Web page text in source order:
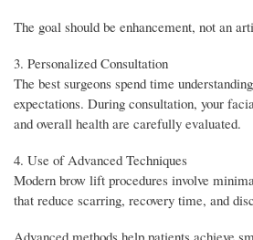
The goal should be enhancement, not an
3. Personalized Consultation
The best surgeons spend time
expectations. During consultation, your
and overall health are carefully evaluated.
4. Use of Advanced Techniques
Modern brow lift procedures involve
that reduce scarring, recovery time, and
Advanced methods help patients achieve